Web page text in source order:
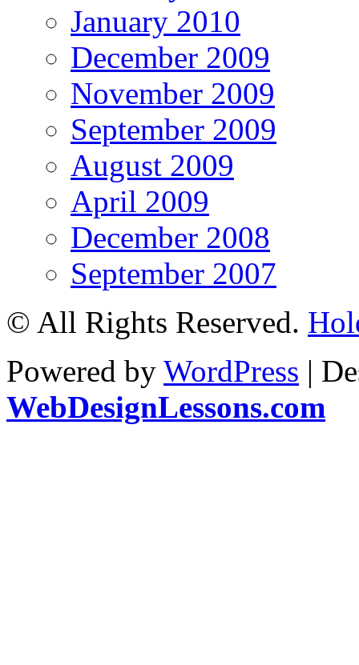
January 2010
December 2009
November 2009
September 2009
August 2009
April 2009
December 2008
September 2007
© All Rights Reserved.
Powered by WordPress |
WebDesignLessons.com